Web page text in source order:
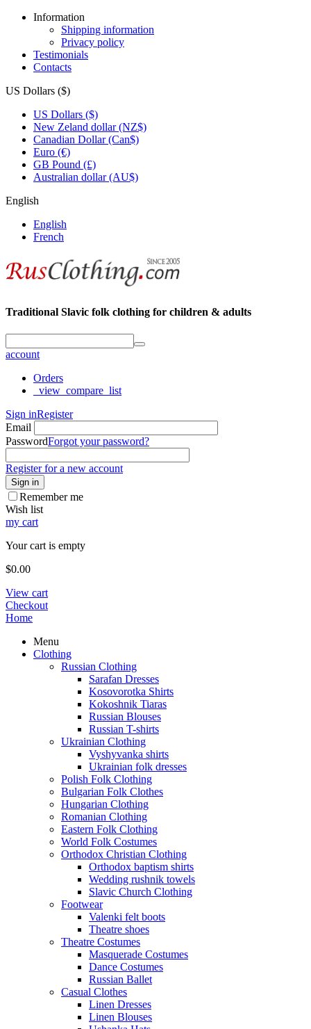
Information
Shipping information
Privacy policy
Testimonials
Contacts
US Dollars ($)
US Dollars ($)
New Zeland dollar (NZ$)
Canadian Dollar (Can$)
Euro (€)
GB Pound (£)
Australian dollar (AU$)
English
English
French
Traditional Slavic folk clothing for children & adults
account
Orders
_view_compare_list
Sign inRegister
Email
PasswordForgot your password?
Register for a new account
Sign in
Remember me
Wish list
my cart
Your cart is empty
$0.00
View cart
Checkout
Home
Menu
Clothing
Russian Clothing
Sarafan Dresses
Kosovorotka Shirts
Kokoshnik Tiaras
Russian Blouses
Russian T-shirts
Ukrainian Clothing
Vyshyvanka shirts
Ukrainian folk dresses
Polish Folk Clothing
Bulgarian Folk Clothes
Hungarian Clothing
Romanian Clothing
Eastern Folk Clothing
World Folk Costumes
Orthodox Christian Clothing
Orthodox baptism shirts
Wedding rushnik towels
Slavic Church Clothing
Footwear
Valenki felt boots
Theatre shoes
Theatre Costumes
Masquerade Costumes
Dance Costumes
Russian Ballet
Casual Clothes
Linen Dresses
Linen Blouses